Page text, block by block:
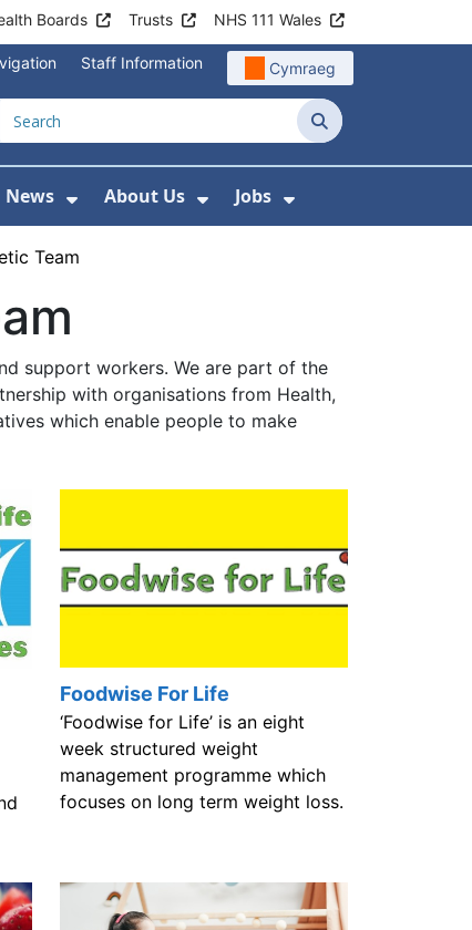
Boards Trusts NHS 111 Wales
Staff Information Cymraeg
Search
Health Centres
Submenu For Patient and Visitor
News
Show Submenu For News
About Us
Show Submenu For About
Jobs
Show Submenu
Team
support workers. We are part of the
with organisations from Health,
which enable people to make
Foodwise For Life
‘Foodwise for Life’ is an eight
week structured weight
management programme which
focuses on long term weight loss.